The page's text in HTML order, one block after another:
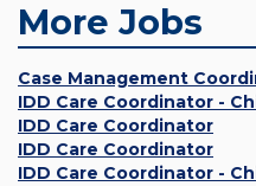
More Jobs
Case Management
IDD Care Coordinator -
IDD Care Coordinator
IDD Care Coordinator
IDD Care Coordinator -